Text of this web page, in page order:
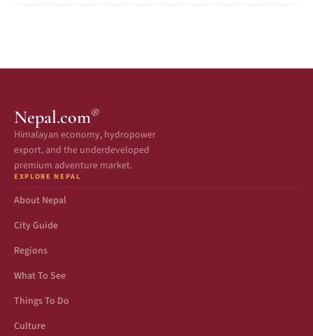
Nepal.com®
Himalayan economy, hydropower
export, and the underdeveloped
premium adventure market.
EXPLORE NEPAL
About Nepal
City Guide
Regions
What To See
Things To Do
Culture